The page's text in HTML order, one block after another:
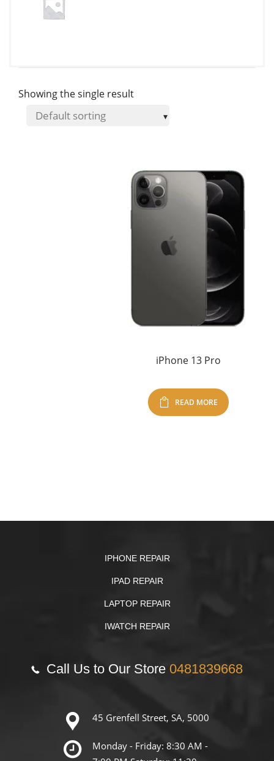
Showing the single result
iPhone 13 Pro
READ MORE
IPHONE REPAIR
IPAD REPAIR
LAPTOP REPAIR
IWATCH REPAIR
Call Us to Our Store 0481839668
45 Grenfell Street, SA, 5000
Monday - Friday: 8:30 AM -